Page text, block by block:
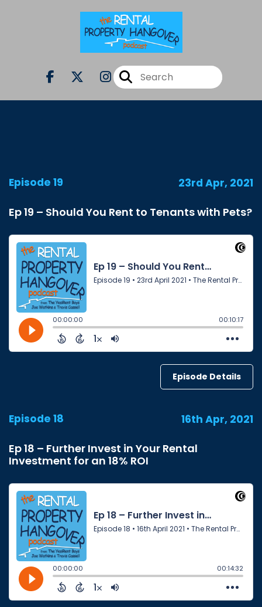
Episode 19 23rd Apr, 2021
Ep 19 – Should You Rent to Tenants with Pets?
Episode Details
Episode 18 16th Apr, 2021
Ep 18 – Further Invest in Your Rental
Investment for an 18% ROI